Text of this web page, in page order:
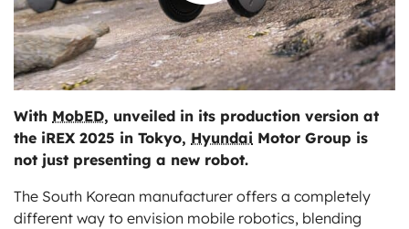
With MobED, unveiled in its production version at
the iREX 2025 in Tokyo, Hyundai Motor Group is
not just presenting a new robot.
The South Korean manufacturer offers a completely
different way to envision mobile robotics, blending